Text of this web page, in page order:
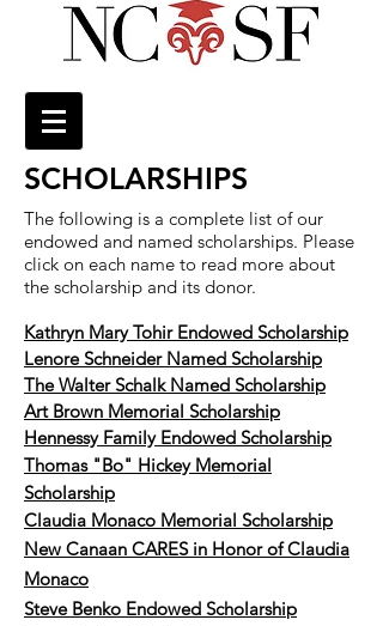
SCHOLARSHIPS
The following is a complete list of our
endowed and named scholarships. Please
click on each name to read more about
the scholarship and its donor.
Kathryn Mary Tohir Endowed Scholarship
Lenore Schneider Named Scholarship
The Walter Schalk Named Scholarship
Art Brown Memorial Scholarship
Hennessy Family Endowed Scholarship
Thomas "Bo" Hickey Memorial
Scholarship
Claudia Monaco Memorial Scholarship
New Canaan CARES in Honor of Claudia
Monaco
Steve Benko Endowed Scholarship